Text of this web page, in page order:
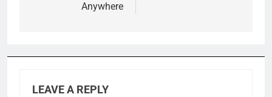
Anywhere
LEAVE A REPLY